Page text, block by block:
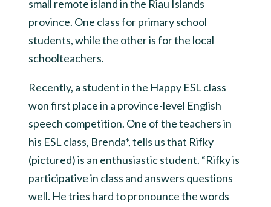
small remote island in the Riau Islands
province. One class for primary school
students, while the other is for the local
schoolteachers.
Recently, a student in the Happy ESL class
won first place in a province-level English
speech competition. One of the teachers in
his ESL class, Brenda*, tells us that Rifky
(pictured) is an enthusiastic student. “Rifky is
participative in class and answers questions
well. He tries hard to pronounce the words